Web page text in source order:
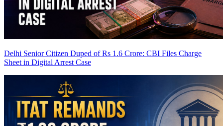
Delhi Senior Citizen Duped of Rs 1.6 Crore: CBI Files Charge
Sheet in Digital Arrest Case